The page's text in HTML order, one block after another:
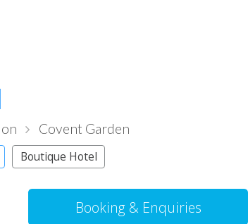
Covent Garden
Boutique Hotel
Booking & Enquiries